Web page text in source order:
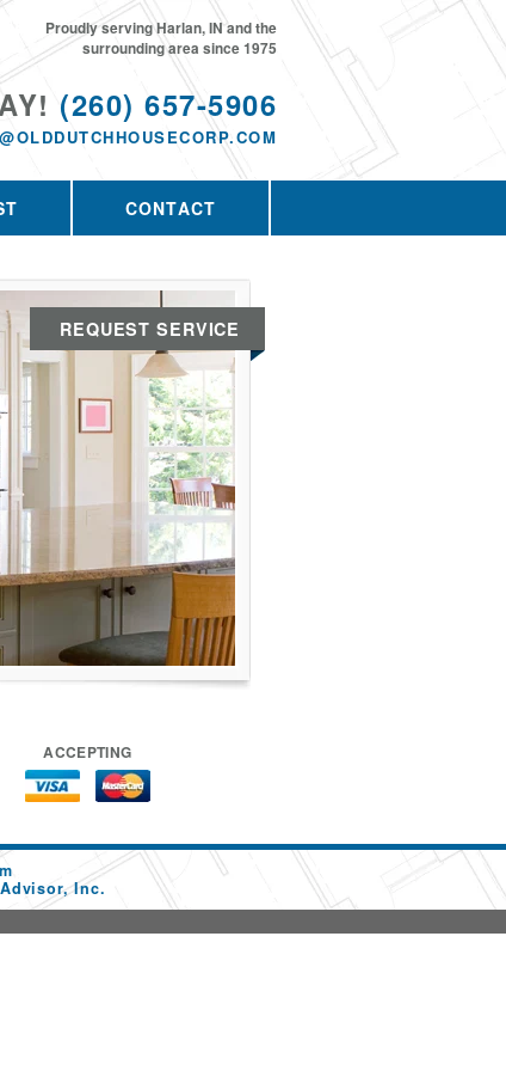
(260) 657-5906
Proudly serving Harlan, IN and the
surrounding area since 1975
CONTACT
REQUEST SERVICE
ACCEPTING
Inc.